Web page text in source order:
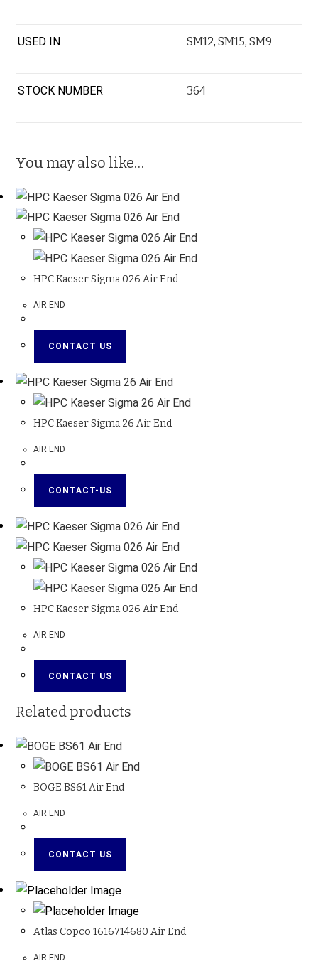
USED IN SM12,SM15,SM9
STOCK NUMBER 364
You may also like…
HPC Kaeser Sigma 026 Air End
AIR END
CONTACT US
HPC Kaeser Sigma 26 Air End
AIR END
CONTACT-US
HPC Kaeser Sigma 026 Air End
AIR END
CONTACT US
Related products
BOGE BS61 Air End
AIR END
CONTACT US
Atlas Copco 1616714680 Air End
AIR END